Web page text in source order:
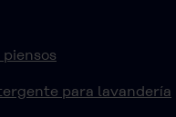
para lavandería